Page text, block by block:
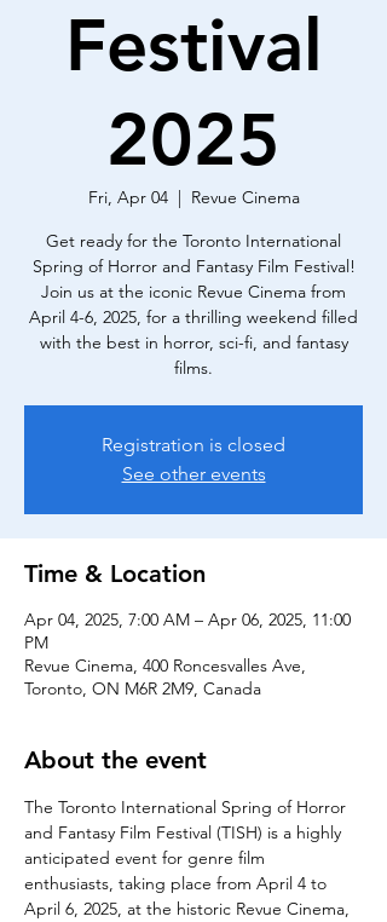
Festival
2025
Fri, Apr 04
  |
Revue Cinema
Get ready for the Toronto International
Spring of Horror and Fantasy Film Festival!
Join us at the iconic Revue Cinema from
April 4-6, 2025, for a thrilling weekend filled
with the best in horror, sci-fi, and fantasy
films.
Registration is closed
See other events
Time & Location
Apr 04, 2025, 7:00 AM – Apr 06, 2025, 11:00
PM
Revue Cinema, 400 Roncesvalles Ave,
Toronto, ON M6R 2M9, Canada
About the event
The Toronto International Spring of Horror
and Fantasy Film Festival (TISH) is a highly
anticipated event for genre film
enthusiasts, taking place from April 4 to
April 6, 2025, at the historic Revue Cinema,